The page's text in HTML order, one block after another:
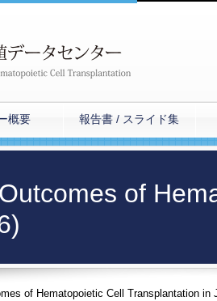
概要 報告書 / スライド集
of
of Hematopoietic Cell Transplantation in